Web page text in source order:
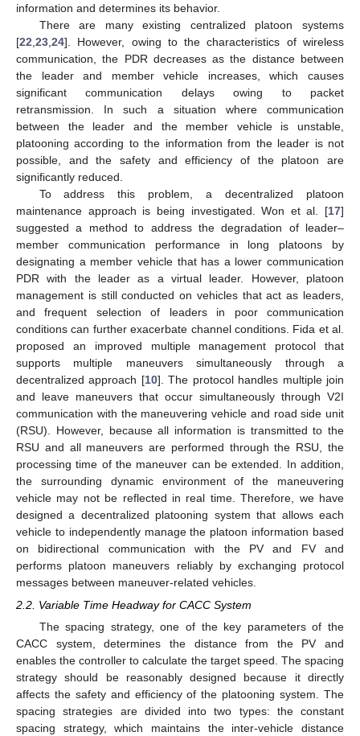
information and determines its behavior.
There are many existing centralized platoon systems
[22 23 24]. However, owing to the characteristics of wireless
communication, the PDR decreases as the distance between
the leader and member vehicle increases, which causes
significant communication delays owing to packet
retransmission. In such a situation where communication
between the leader and the member vehicle is unstable,
platooning according to the information from the leader is not
possible, and the safety and efficiency of the platoon are
significantly reduced.
To address this problem, a decentralized platoon
maintenance approach is being investigated. Won et al. [17]
suggested a method to address the degradation of leader–
member communication performance in long platoons by
designating a member vehicle that has a lower communication
PDR with the leader as a virtual leader. However, platoon
management is still conducted on vehicles that act as leaders,
and frequent selection of leaders in poor communication
conditions can further exacerbate channel conditions. Fida et al.
proposed an improved multiple management protocol that
supports multiple maneuvers simultaneously through a
decentralized approach [10]. The protocol handles multiple join
and leave maneuvers that occur simultaneously through V2I
communication with the maneuvering vehicle and road side unit
(RSU). However, because all information is transmitted to the
RSU and all maneuvers are performed through the RSU, the
processing time of the maneuver can be extended. In addition,
the surrounding dynamic environment of the maneuvering
vehicle may not be reflected in real time. Therefore, we have
designed a decentralized platooning system that allows each
vehicle to independently manage the platoon information based
on bidirectional communication with the PV and FV and
performs platoon maneuvers reliably by exchanging protocol
messages between maneuver-related vehicles.
2.2. Variable Time Headway for CACC System
The spacing strategy, one of the key parameters of the
CACC system, determines the distance from the PV and
enables the controller to calculate the target speed. The spacing
strategy should be reasonably designed because it directly
affects the safety and efficiency of the platooning system. The
spacing strategies are divided into two types: the constant
spacing strategy, which maintains the inter-vehicle distance